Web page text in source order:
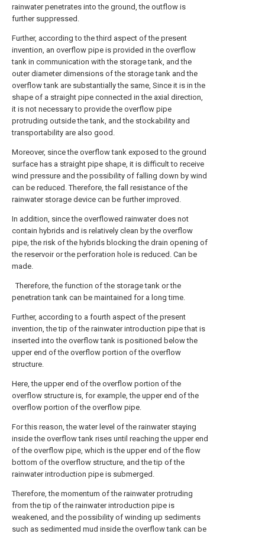
rainwater penetrates into the ground, the outflow is
further suppressed.
Further, according to the third aspect of the present
invention, an overflow pipe is provided in the overflow
tank in communication with the storage tank, and the
outer diameter dimensions of the storage tank and the
overflow tank are substantially the same, Since it is in the
shape of a straight pipe connected in the axial direction,
it is not necessary to provide the overflow pipe
protruding outside the tank, and the stockability and
transportability are also good.
Moreover, since the overflow tank exposed to the ground
surface has a straight pipe shape, it is difficult to receive
wind pressure and the possibility of falling down by wind
can be reduced. Therefore, the fall resistance of the
rainwater storage device can be further improved.
In addition, since the overflowed rainwater does not
contain hybrids and is relatively clean by the overflow
pipe, the risk of the hybrids blocking the drain opening of
the reservoir or the perforation hole is reduced. Can be
made.
Therefore, the function of the storage tank or the
penetration tank can be maintained for a long time.
Further, according to a fourth aspect of the present
invention, the tip of the rainwater introduction pipe that is
inserted into the overflow tank is positioned below the
upper end of the overflow portion of the overflow
structure.
Here, the upper end of the overflow portion of the
overflow structure is, for example, the upper end of the
overflow portion of the overflow pipe.
For this reason, the water level of the rainwater staying
inside the overflow tank rises until reaching the upper end
of the overflow pipe, which is the upper end of the flow
bottom of the overflow structure, and the tip of the
rainwater introduction pipe is submerged.
Therefore, the momentum of the rainwater protruding
from the tip of the rainwater introduction pipe is
weakened, and the possibility of winding up sediments
such as sedimented mud inside the overflow tank can be